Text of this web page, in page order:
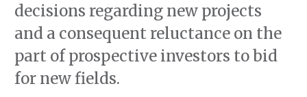
decisions regarding new projects
and a consequent reluctance on the
part of prospective investors to bid
for new fields.